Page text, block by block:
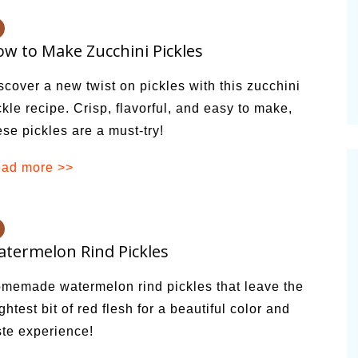
to Make Zucchini Pickles
a new twist on pickles with this zucchini
recipe. Crisp, flavorful, and easy to make,
pickles are a must-try!
more >>
Rind Pickles
watermelon rind pickles that leave the
bit of red flesh for a beautiful color and
experience!
for
Veggies